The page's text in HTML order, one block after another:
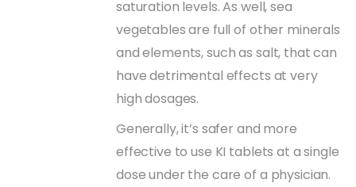
saturation levels. As well, sea
vegetables are full of other minerals
and elements, such as salt, that can
have detrimental effects at very
high dosages.
Generally, it’s safer and more
effective to use KI tablets at a single
dose under the care of a physician.